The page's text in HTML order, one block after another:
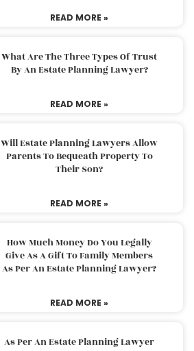
READ MORE »
What Are The Three Types Of Trust
By An Estate Planning Lawyer?
READ MORE »
Will Estate Planning Lawyers Allow
Parents To Bequeath Property To
Their Son?
READ MORE »
How Much Money Do You Legally
Give As A Gift To Family Members
As Per An Estate Planning Lawyer?
READ MORE »
As Per An Estate Planning Lawyer